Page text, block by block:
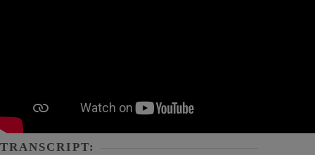
TRANSCRIPT: